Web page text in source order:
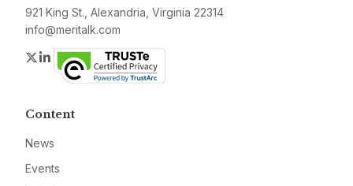
921 King St., Alexandria, Virginia 22314
info@meritalk.com
Twitter
LinkedIn
Content
News
Events